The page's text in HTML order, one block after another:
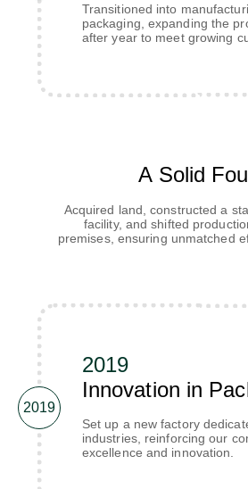
Transitioned into
packaging, expanding the
after year to meet growing
A Solid
Acquired land, constructed a
facility, and shifted
premises, ensuring unmatched
2019
2019
Innovation in
Set up a new factory
industries, reinforcing our
excellence and innovation.